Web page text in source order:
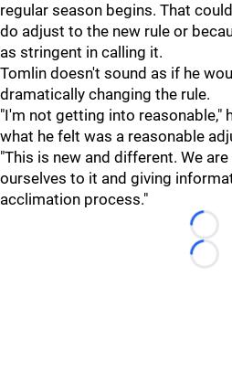
regular season begins. That
do adjust to the new rule or
as stringent in calling it.
Tomlin doesn't sound as if he
dramatically changing the rule.
"I'm not getting into reasonable,"
what he felt was a reasonable
"This is new and different. We
ourselves to it and giving
acclimation process."